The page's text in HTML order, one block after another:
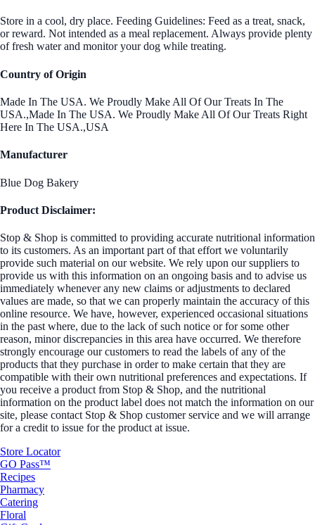
Store in a cool, dry place. Feeding Guidelines: Feed as a treat, snack,
or reward. Not intended as a meal replacement. Always provide plenty
of fresh water and monitor your dog while treating.
Country of Origin
Made In The USA. We Proudly Make All Of Our Treats In The
USA.,Made In The USA. We Proudly Make All Of Our Treats Right
Here In The USA.,USA
Manufacturer
Blue Dog Bakery
Product Disclaimer:
Stop & Shop is committed to providing accurate nutritional information
to its customers. As an important part of that effort we voluntarily
provide such material on our website. We rely upon our suppliers to
provide us with this information on an ongoing basis and to advise us
immediately whenever any new claims or adjustments to declared
values are made, so that we can properly maintain the accuracy of this
online resource. We have, however, experienced occasional situations
in the past where, due to the lack of such notice or for some other
reason, minor discrepancies in this area have occurred. We therefore
strongly encourage our customers to read the labels of any of the
products that they purchase in order to make certain that they are
compatible with their own nutritional preferences and expectations. If
you receive a product from Stop & Shop, and the nutritional
information on the product label does not match the information on our
site, please contact Stop & Shop customer service and we will arrange
for a credit to issue for the product at issue.
Store Locator
GO Pass™
Recipes
Pharmacy
Catering
Floral